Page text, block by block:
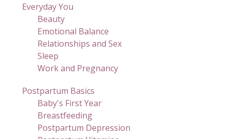
Everyday You
Beauty
Emotional Balance
Relationships and Sex
Sleep
Work and Pregnancy
Postpartum Basics
Baby's First Year
Breastfeeding
Postpartum Depression